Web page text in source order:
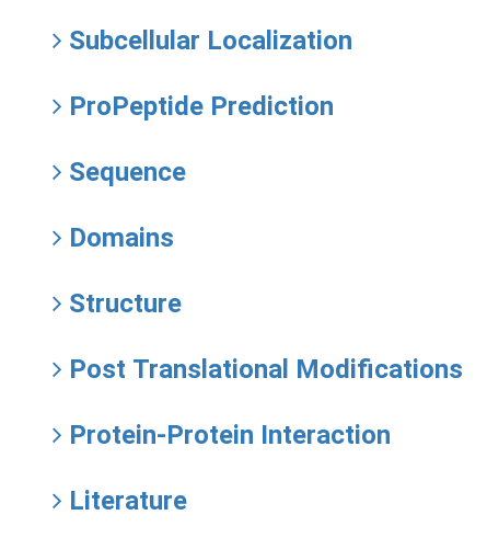
Subcellular Localization
ProPeptide Prediction
Sequence
Domains
Structure
Post Translational Modifications
Protein-Protein Interaction
Literature